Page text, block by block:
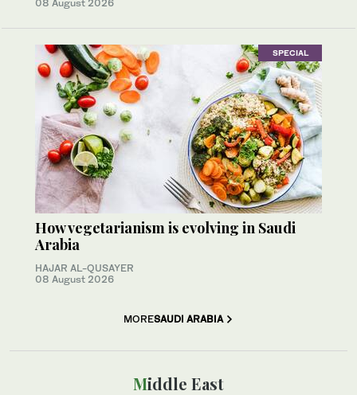
08 August 2026
SPECIAL
How vegetarianism is evolving in Saudi
Arabia
HAJAR AL-QUSAYER
08 August 2026
MORESAUDI ARABIA
Middle East